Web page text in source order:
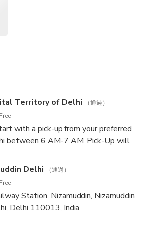
Territory of Delhi
（通過）
with a pick-up from your preferred
between 6 AM-7 AM. Pick-Up will
Delhi
（通過）
Station, Nizamuddin, Nizamuddin
Delhi 110013, India